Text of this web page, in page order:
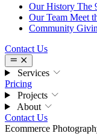
Our History The
Our Team Meet
Community
Contact Us
Services
Pricing
Projects
About
Contact Us
Ecommerce